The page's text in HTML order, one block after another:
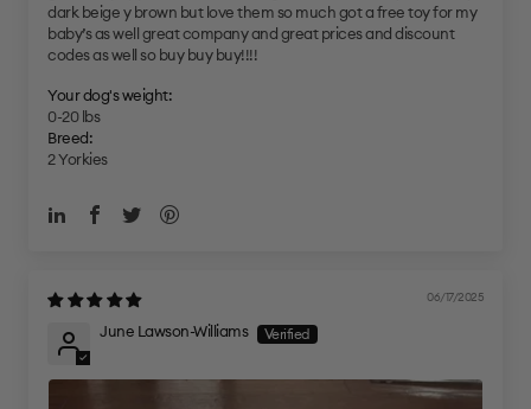
dark beige y brown but love them so much got a free toy for my
baby’s as well great company and great prices and discount
codes as well so buy buy buy!!!!
Your dog's weight:
0-20 lbs
Breed:
2 Yorkies
06/17/2025
June Lawson-Williams